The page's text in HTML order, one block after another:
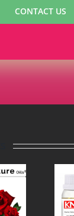
CONTACT US